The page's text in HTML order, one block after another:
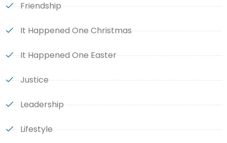
Friendship
It Happened One Christmas
It Happened One Easter
Justice
Leadership
Lifestyle